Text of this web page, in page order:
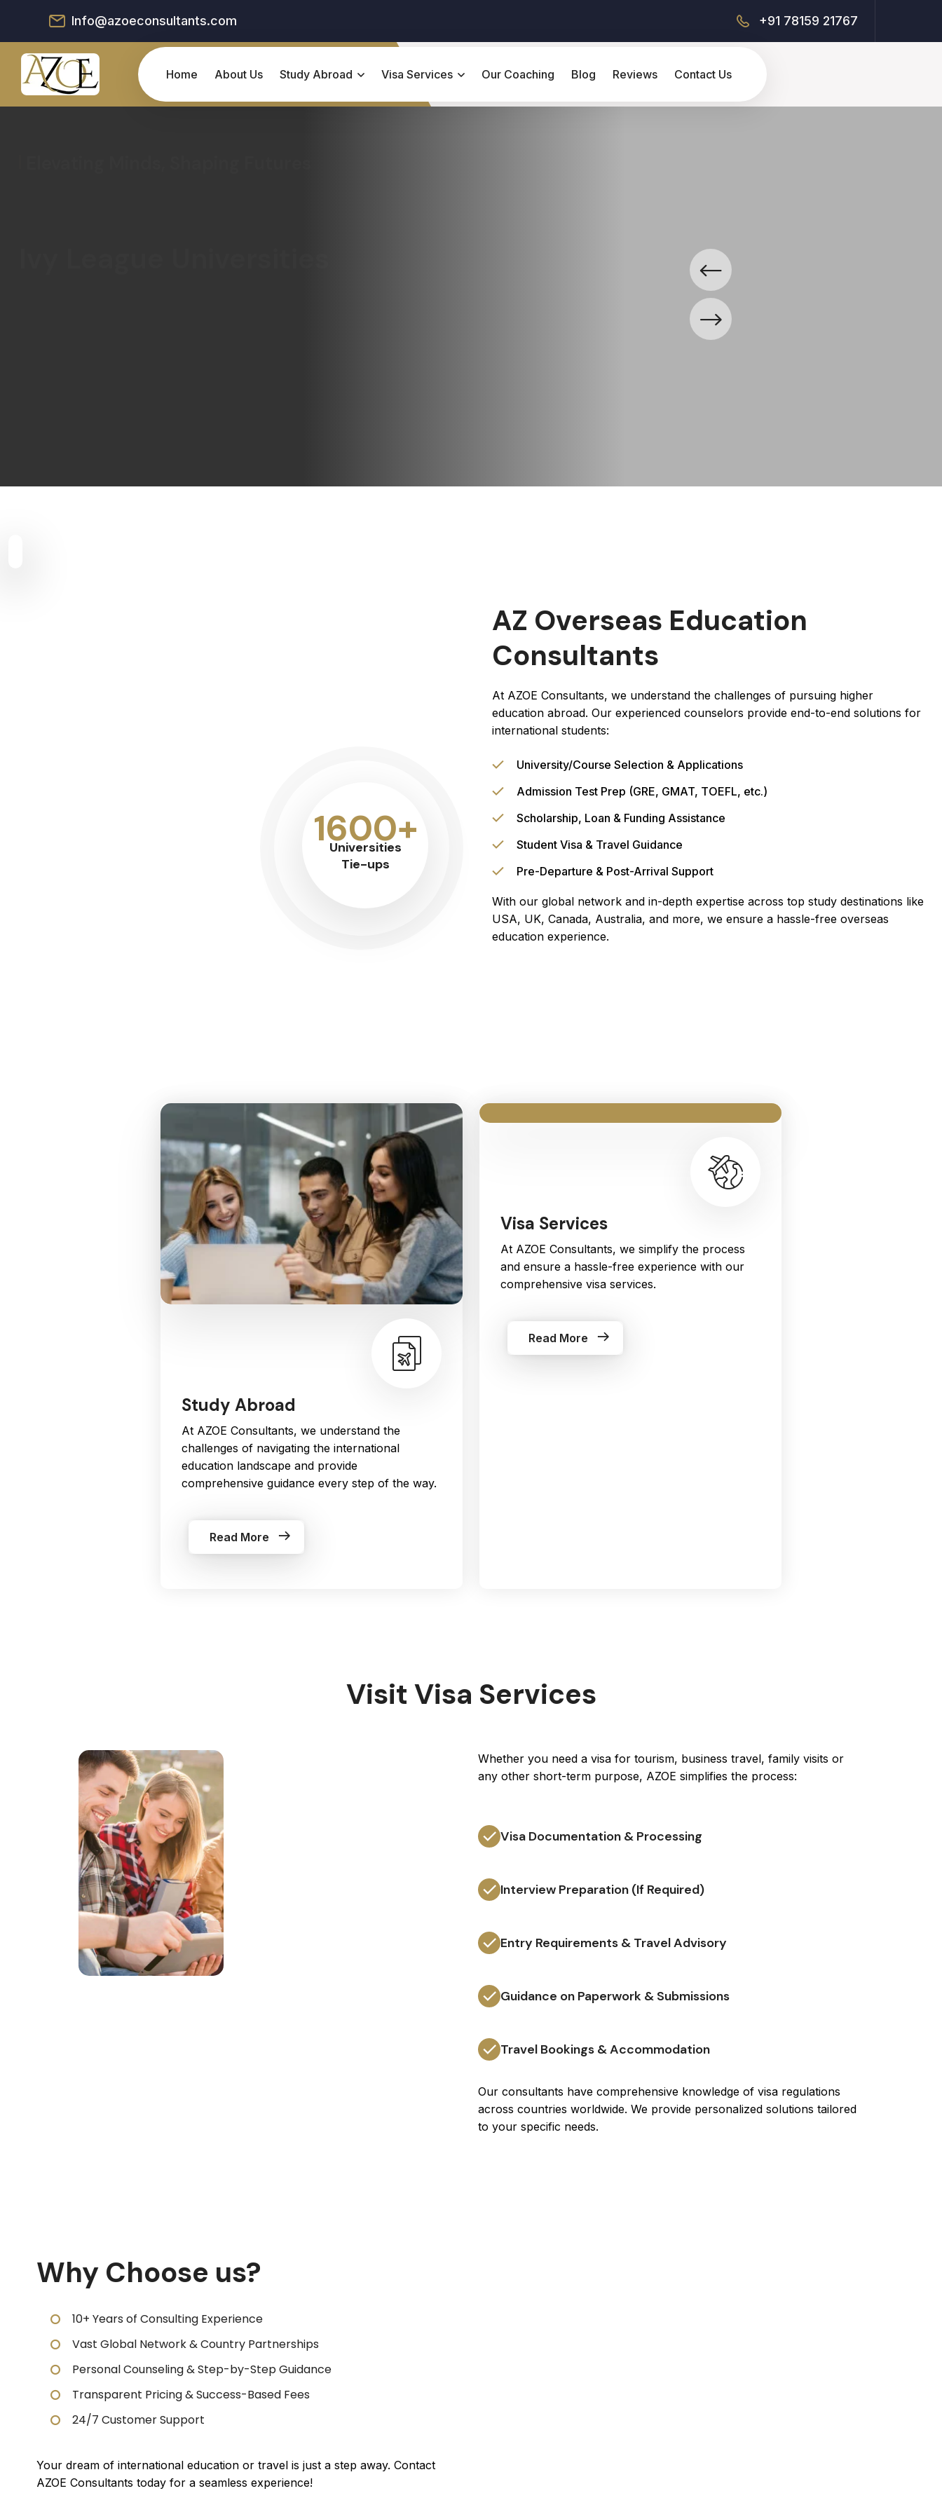
Info@azoeconsultants.com +91 78159 21767
Home About Us Study Abroad Visa Services Our Coaching Blog Reviews Contact Us
1600+
Universities
Tie-ups
AZ Overseas Education
Consultants
At AZOE Consultants, we understand the challenges of pursuing higher
education abroad. Our experienced counselors provide end-to-end solutions for
international students:
University/Course Selection & Applications
Admission Test Prep (GRE, GMAT, TOEFL, etc.)
Scholarship, Loan & Funding Assistance
Student Visa & Travel Guidance
Pre-Departure & Post-Arrival Support
With our global network and in-depth expertise across top study destinations like
USA, UK, Canada, Australia, and more, we ensure a hassle-free overseas
education experience.
Study Abroad
At AZOE Consultants, we understand the
challenges of navigating the international
education landscape and provide
comprehensive guidance every step of the way.
Read More
Visa Services
At AZOE Consultants, we simplify the process
and ensure a hassle-free experience with our
comprehensive visa services.
Read More
Visit Visa Services
Whether you need a visa for tourism, business travel, family visits or
any other short-term purpose, AZOE simplifies the process:
Visa Documentation & Processing
Interview Preparation (If Required)
Entry Requirements & Travel Advisory
Guidance on Paperwork & Submissions
Travel Bookings & Accommodation
Our consultants have comprehensive knowledge of visa regulations
across countries worldwide. We provide personalized solutions tailored
to your specific needs.
Why Choose us?
10+ Years of Consulting Experience
Vast Global Network & Country Partnerships
Personal Counseling & Step-by-Step Guidance
Transparent Pricing & Success-Based Fees
24/7 Customer Support
Your dream of international education or travel is just a step away. Contact
AZOE Consultants today for a seamless experience!